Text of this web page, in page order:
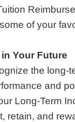
of your
Your Future
the long-
and
Long-Term
retain, and